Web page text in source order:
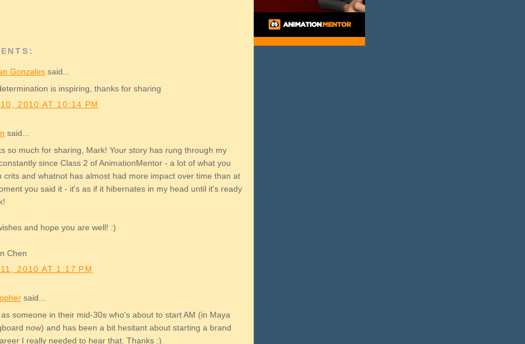
Gonzales said...
is inspiring, thanks for sharing
2010 AT 10:14 PM
said...
so much for sharing, Mark! Your story has rung through my
since Class 2 of AnimationMentor - a lot of what you
crits and whatnot has almost had more impact over time than at
you said it - it's as if it hibernates in my head until it's ready
and hope you are well! :)
Chen
2010 AT 1:17 PM
said...
someone in their mid-30s who's about to start AM (in Maya
now) and has been a bit hesitant about starting a brand
I really needed to hear that. Thanks :)